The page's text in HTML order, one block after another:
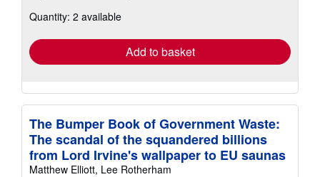
shipping
Quantity: 2 available
Add to basket
The Bumper Book of Government Waste:
The scandal of the squandered billions
from Lord Irvine's wallpaper to EU saunas
Matthew Elliott, Lee Rotherham